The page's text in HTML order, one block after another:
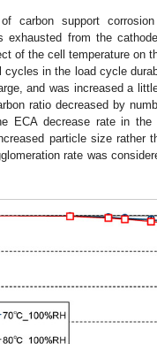
carbon support
exhausted from the
of the cell temperature on
cycles in the load cycle
and was increased a
ratio decreased by
ECA decrease rate in
particle size rather
rate was